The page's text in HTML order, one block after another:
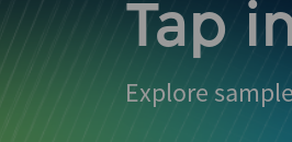
Tap
Explore